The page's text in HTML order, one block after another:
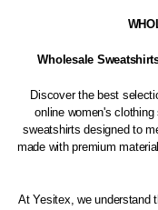
Wholesale
Discover the best
online women's
sweatshirts designed to
made with premium
At Yesitex, we understand